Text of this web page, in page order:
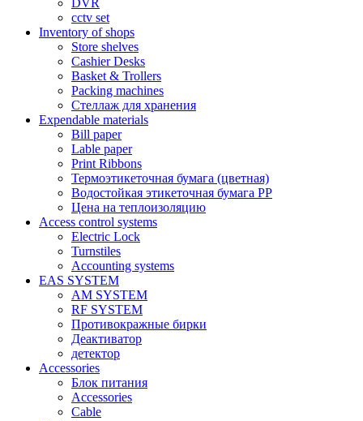
cctv set
Inventory of shops
Store shelves
Cashier Desks
Basket & Trollers
Packing machines
Стеллаж для хранения
Expendable materials
Bill paper
Lable paper
Print Ribbons
Термоэтикеточная бумага (цветная)
Водостойкая этикеточная бумага PP
Цена на теплоизоляцию
Access control systems
Electric Lock
Turnstiles
Accounting systems
EAS SYSTEM
AM SYSTEM
RF SYSTEM
Противокражные бирки
Деактиватор
детектор
Accessories
Блок питания
Accessories
Cable